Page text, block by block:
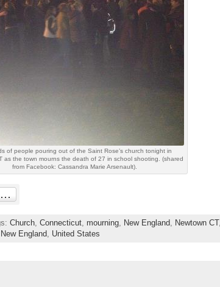
of people pouring out of the Saint Rose’s church tonight in
as the town mourns the death of 27 in school shooting. (shared
from Facebook: Cassandra Marie Arsenault).
Church Connecticut mourning New England Newtown CT,
England United States